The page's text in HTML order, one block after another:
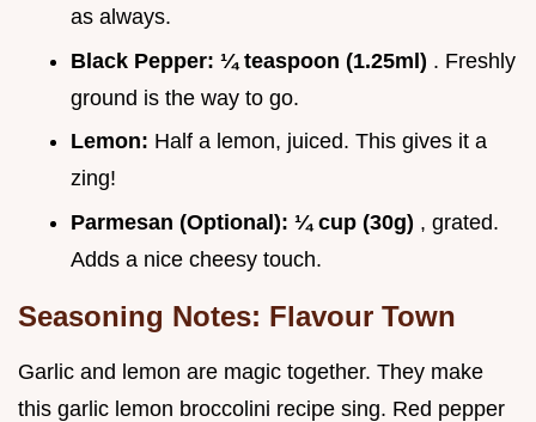
as always.
Black Pepper: ¼ teaspoon (1.25ml) . Freshly
ground is the way to go.
Lemon: Half a lemon, juiced. This gives it a
zing!
Parmesan (Optional): ¼ cup (30g) , grated.
Adds a nice cheesy touch.
Seasoning Notes: Flavour Town
Garlic and lemon are magic together. They make
this garlic lemon broccolini recipe sing. Red pepper